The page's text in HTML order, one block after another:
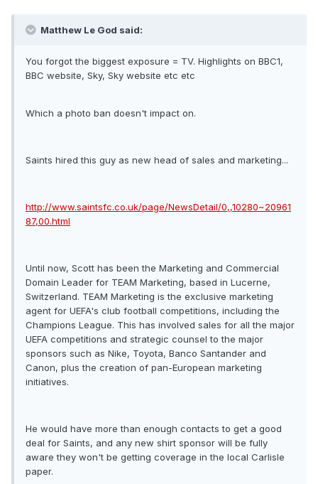
Matthew Le God said:
You forgot the biggest exposure = TV. Highlights on BBC1,
BBC website, Sky, Sky website etc etc
Which a photo ban doesn't impact on.
Saints hired this guy as new head of sales and marketing...
http://www.saintsfc.co.uk/page/NewsDetail/0,,10280~20961
87,00.html
Until now, Scott has been the Marketing and Commercial
Domain Leader for TEAM Marketing, based in Lucerne,
Switzerland. TEAM Marketing is the exclusive marketing
agent for UEFA's club football competitions, including the
Champions League. This has involved sales for all the major
UEFA competitions and strategic counsel to the major
sponsors such as Nike, Toyota, Banco Santander and
Canon, plus the creation of pan-European marketing
initiatives.
He would have more than enough contacts to get a good
deal for Saints, and any new shirt sponsor will be fully
aware they won't be getting coverage in the local Carlisle
paper.